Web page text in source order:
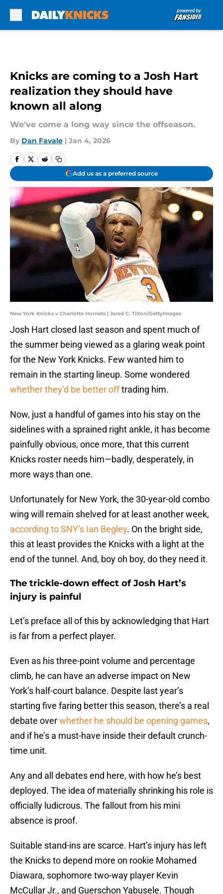
Knicks are coming to a Josh Hart
realization they should have
known all along
We've come a long way since the offseason.
By Dan Favale | Jan 4, 2026
Add us as a preferred source
New York Knicks v Charlotte Hornets | Jared C. Tilton/GettyImages
Josh Hart closed last season and spent much of
the summer being viewed as a glaring weak point
for the New York Knicks. Few wanted him to
remain in the starting lineup. Some wondered
whether they’d be better offtrading him.
Now, just a handful of games into his stay on the
sidelines with a sprained right ankle, it has become
painfully obvious, once more, that this current
Knicks roster needs him—badly, desperately, in
more ways than one.
Unfortunately for New York, the 30-year-old combo
wing will remain shelved for at least another week,
according to SNY’s Ian Begley. On the bright side,
this at least provides the Knicks with a light at the
end of the tunnel. And, boy oh boy, do they need it.
The trickle-down effect of Josh Hart’s
injury is painful
Let’s preface all of this by acknowledging that Hart
is far from a perfect player.
Even as his three-point volume and percentage
climb, he can have an adverse impact on New
York’s half-court balance. Despite last year’s
starting five faring better this season, there’s a real
debate overwhether he should be opening games,
and if he’s a must-have inside their default crunch-
time unit.
Any and all debates end here, with how he’s best
deployed. The idea of materially shrinking his role is
officially ludicrous. The fallout from his mini
absence is proof.
Suitable stand-ins are scarce. Hart’s injury has left
the Knicks to depend more on rookie Mohamed
Diawara, sophomore two-way player Kevin
McCullar Jr., and Guerschon Yabusele. Though